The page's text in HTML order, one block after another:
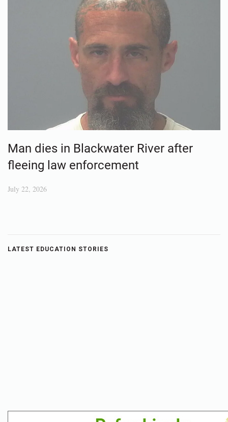
Man dies in Blackwater River after
fleeing law enforcement
July 22, 2026
LATEST EDUCATION STORIES